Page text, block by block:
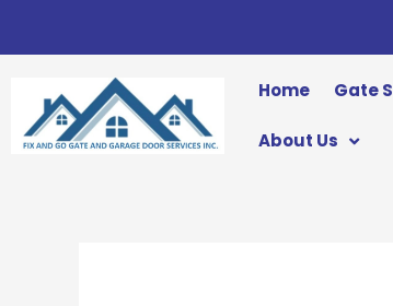
Home
Gate
About Us